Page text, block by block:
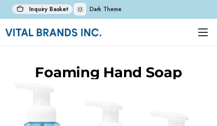
Inquiry Basket Dark Theme
Foaming Hand Soap